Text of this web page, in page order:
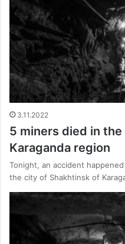
3.11.2022
5 miners died in
Karaganda region
Tonight, an accident
the city of Shakhtinsk of